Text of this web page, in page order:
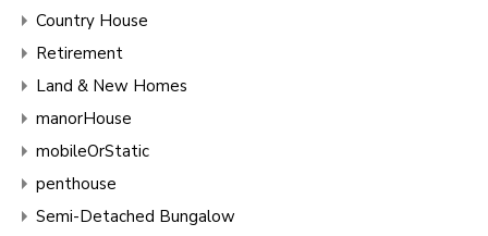
Country House
Retirement
Land & New Homes
manorHouse
mobileOrStatic
penthouse
Semi-Detached Bungalow